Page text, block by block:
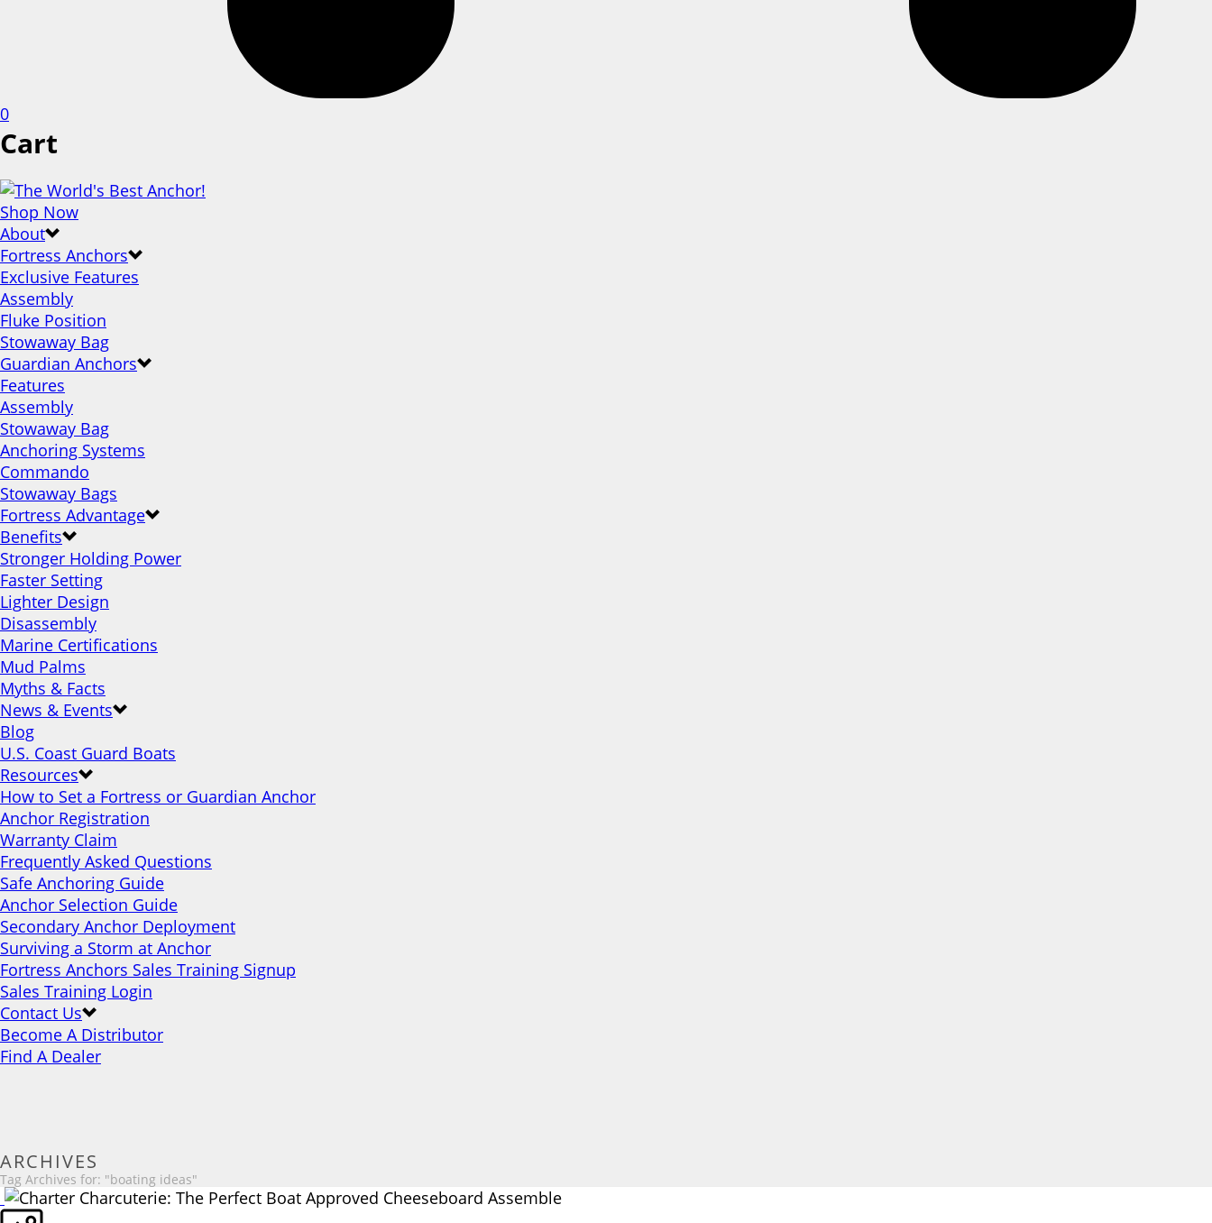
0
Cart
Shop Now
About
Fortress Anchors
Exclusive Features
Assembly
Fluke Position
Stowaway Bag
Guardian Anchors
Features
Assembly
Stowaway Bag
Anchoring Systems
Commando
Stowaway Bags
Fortress Advantage
Benefits
Stronger Holding Power
Faster Setting
Lighter Design
Disassembly
Marine Certifications
Mud Palms
Myths & Facts
News & Events
Blog
U.S. Coast Guard Boats
Resources
How to Set a Fortress or Guardian Anchor
Anchor Registration
Warranty Claim
Frequently Asked Questions
Safe Anchoring Guide
Anchor Selection Guide
Secondary Anchor Deployment
Surviving a Storm at Anchor
Fortress Anchors Sales Training Signup
Sales Training Login
Contact Us
Become A Distributor
Find A Dealer
ARCHIVES
Tag Archives for: "boating ideas"